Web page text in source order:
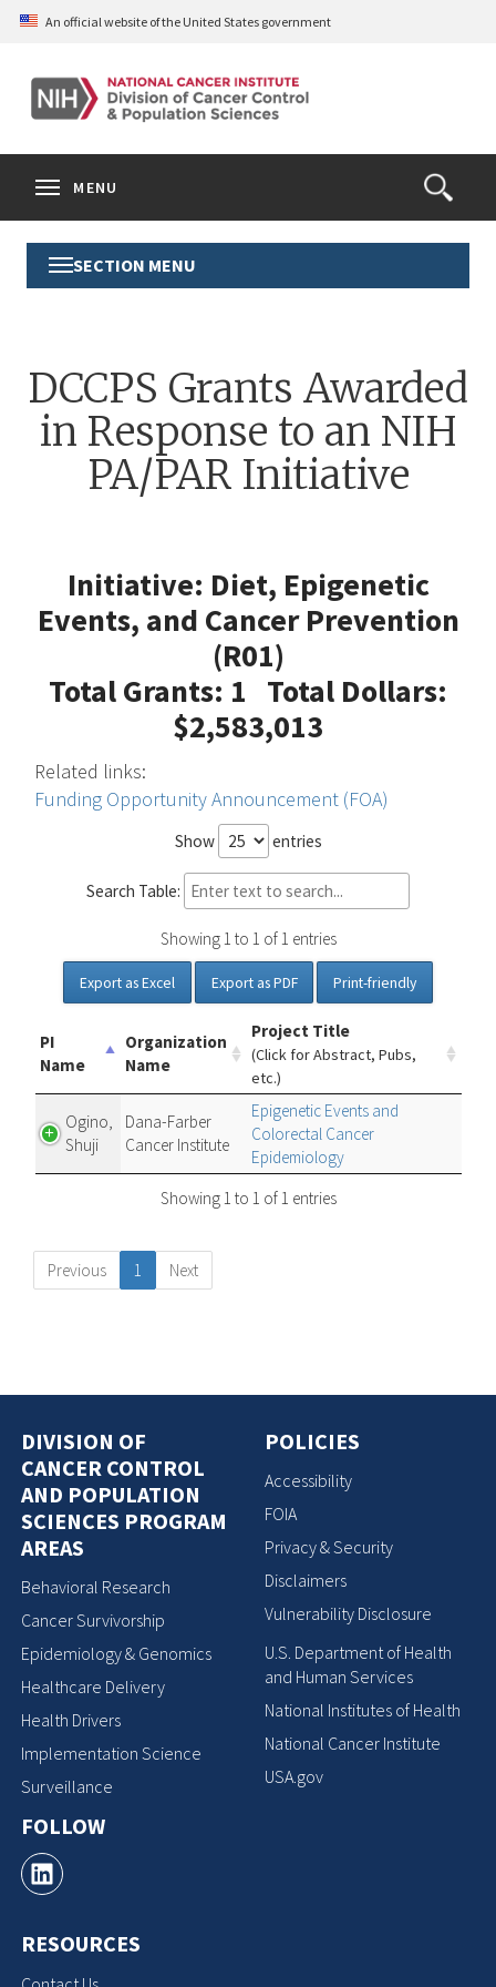
Skip
content
An official website of the United States government
Open
the
Form
Search
MENU
Toggle
Section
SECTION MENU
DCCPS Grants Awarded
in Response to an NIH
PA/PAR Initiative
Initiative: Diet, Epigenetic
Events, and Cancer Prevention
(R01)
Total Grants: 1 Total Dollars:
$2,583,013
Related links:
Funding Opportunity Announcement (FOA)
Show entries
Search Table:
Showing 1 to 1 of 1 entries
Export as Excel Export as PDF Print-friendly
PI
Name
Organization
Name
Project Title
(Click for Abstract, Pubs,
etc.)
Ogino,
Shuji
Dana-Farber
Cancer Institute
Epigenetic Events and
Colorectal Cancer
Epidemiology
Showing 1 to 1 of 1 entries
Previous 1 Next
DIVISION OF
CANCER CONTROL
AND POPULATION
SCIENCES PROGRAM
AREAS
Behavioral Research
Cancer Survivorship
Epidemiology & Genomics
Healthcare Delivery
Health Drivers
Implementation Science
Surveillance
FOLLOW
RESOURCES
POLICIES
Accessibility
FOIA
Privacy & Security
Disclaimers
Vulnerability Disclosure
U.S. Department of Health
and Human Services
National Institutes of Health
National Cancer Institute
USA.gov